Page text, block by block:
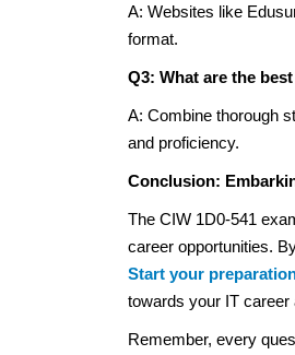
A: Websites like
format.
Q3: What are the
A: Combine thorough
and proficiency.
Conclusion:
The CIW 1D0-541
career opportunities.
Start your
towards your IT career
Remember, every